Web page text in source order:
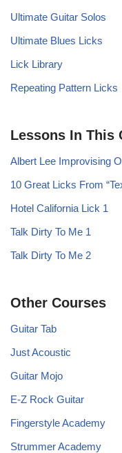
Ultimate Guitar Solos
Ultimate Blues Licks
Lick Library
Repeating Pattern Licks
Lessons In This
Albert Lee Improvising
10 Great Licks From
Hotel California Lick 1
Talk Dirty To Me 1
Talk Dirty To Me 2
Other Courses
Guitar Tab
Just Acoustic
Guitar Mojo
E-Z Rock Guitar
Fingerstyle Academy
Strummer Academy